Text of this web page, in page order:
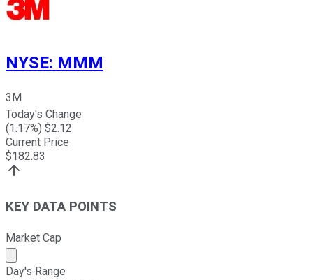
NYSE: MMM
3M
Today's Change
(1.17%) $2.12
Current Price
$182.83
KEY DATA POINTS
Market Cap
Market cap calculated using publicly traded shares
Day's Range